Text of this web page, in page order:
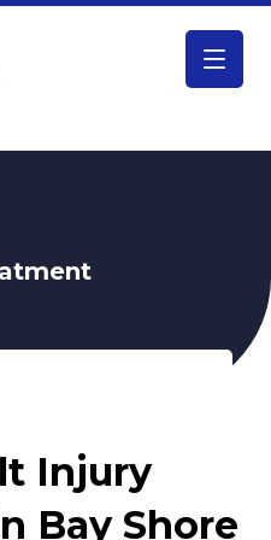
Injury
Bay Shore